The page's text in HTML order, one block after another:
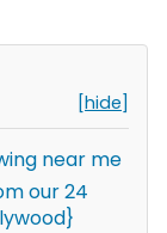
[hide]
near me
our 24